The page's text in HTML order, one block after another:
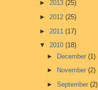
► 2013 (25)
► 2012 (25)
► 2011 (17)
▼ 2010 (18)
► December(1)
►
November(2)
►September(2)